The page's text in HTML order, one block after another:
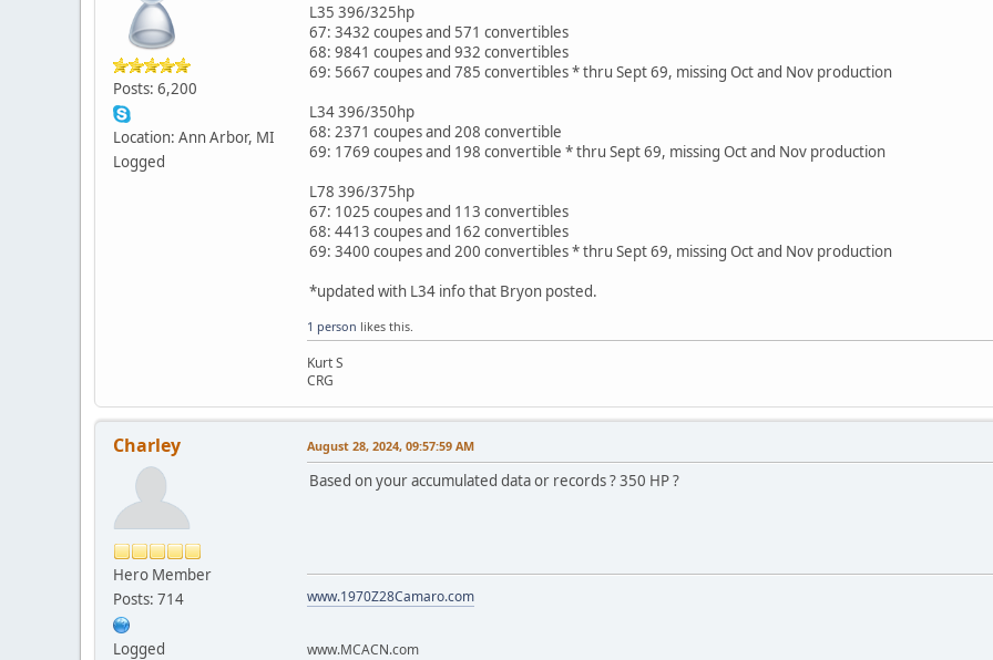
Posts: 6,200
Location: Ann Arbor, MI
Logged
L35 396/325hp
67: 3432 coupes and 571 convertibles
68: 9841 coupes and 932 convertibles
69: 5667 coupes and 785 convertibles * thru Sept 69, missing Oct and Nov production
L34 396/350hp
68: 2371 coupes and 208 convertible
69: 1769 coupes and 198 convertible * thru Sept 69, missing Oct and Nov production
L78 396/375hp
67: 1025 coupes and 113 convertibles
68: 4413 coupes and 162 convertibles
69: 3400 coupes and 200 convertibles * thru Sept 69, missing Oct and Nov production
*updated with L34 info that Bryon posted.
1 person likes this.
Kurt S
CRG
Charley
Hero Member
Posts: 714
Logged
August 28, 2024, 09:57:59 AM
Based on your accumulated data or records ? 350 HP ?
www.1970Z28Camaro.com
www.MCACN.com